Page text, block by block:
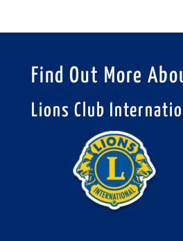
Find Out More
Lions Club